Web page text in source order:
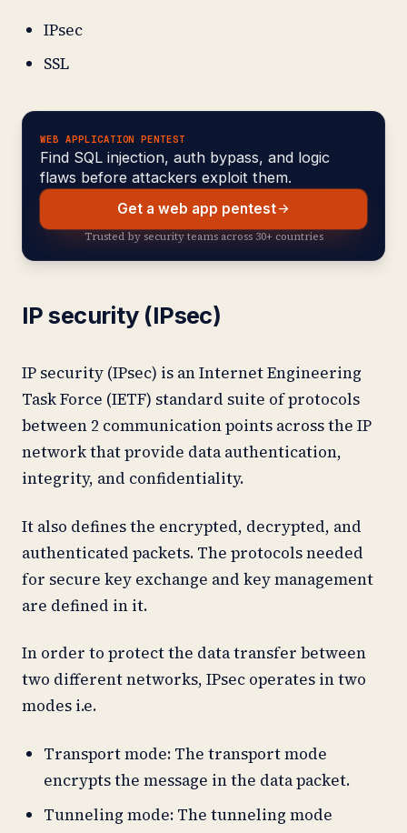
IPsec
SSL
WEB APPLICATION PENTEST
Find SQL injection, auth bypass, and logic
flaws before attackers exploit them.
Get a web app pentest
Trusted by security teams across 30+ countries
IP security (IPsec)
IP security (IPsec) is an Internet Engineering
Task Force (IETF) standard suite of protocols
between 2 communication points across the IP
network that provide data authentication,
integrity, and confidentiality.
It also defines the encrypted, decrypted, and
authenticated packets. The protocols needed
for secure key exchange and key management
are defined in it.
In order to protect the data transfer between
two different networks, IPsec operates in two
modes i.e.
Transport mode: The transport mode
encrypts the message in the data packet.
Tunneling mode: The tunneling mode